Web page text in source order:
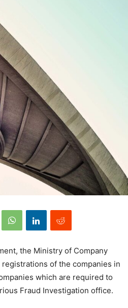
the Ministry of Company
of the companies in
which are required to
Fraud Investigation office.